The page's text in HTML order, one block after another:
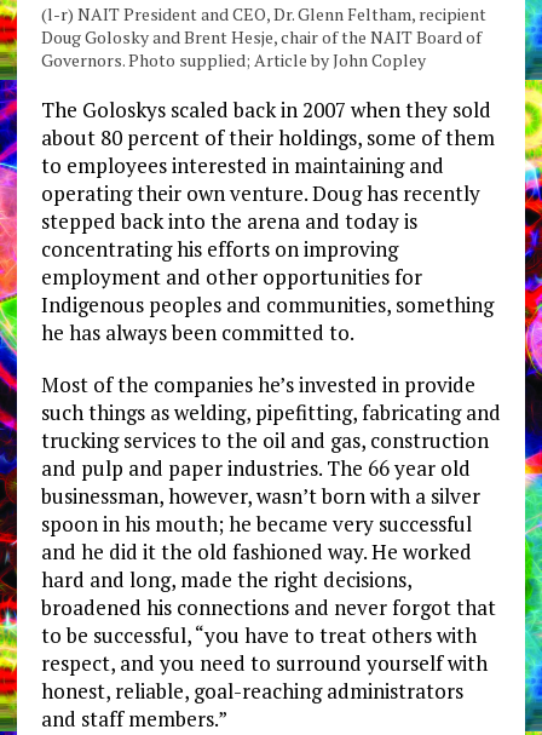
(l-r) NAIT President and CEO, Dr. Glenn Feltham, recipient
Doug Golosky and Brent Hesje, chair of the NAIT Board of
Governors. Photo supplied; Article by John Copley
The Goloskys scaled back in 2007 when they sold
about 80 percent of their holdings, some of them
to employees interested in maintaining and
operating their own venture. Doug has recently
stepped back into the arena and today is
concentrating his efforts on improving
employment and other opportunities for
Indigenous peoples and communities, something
he has always been committed to.
Most of the companies he’s invested in provide
such things as welding, pipefitting, fabricating and
trucking services to the oil and gas, construction
and pulp and paper industries. The 66 year old
businessman, however, wasn’t born with a silver
spoon in his mouth; he became very successful
and he did it the old fashioned way. He worked
hard and long, made the right decisions,
broadened his connections and never forgot that
to be successful, “you have to treat others with
respect, and you need to surround yourself with
honest, reliable, goal-reaching administrators
and staff members.”